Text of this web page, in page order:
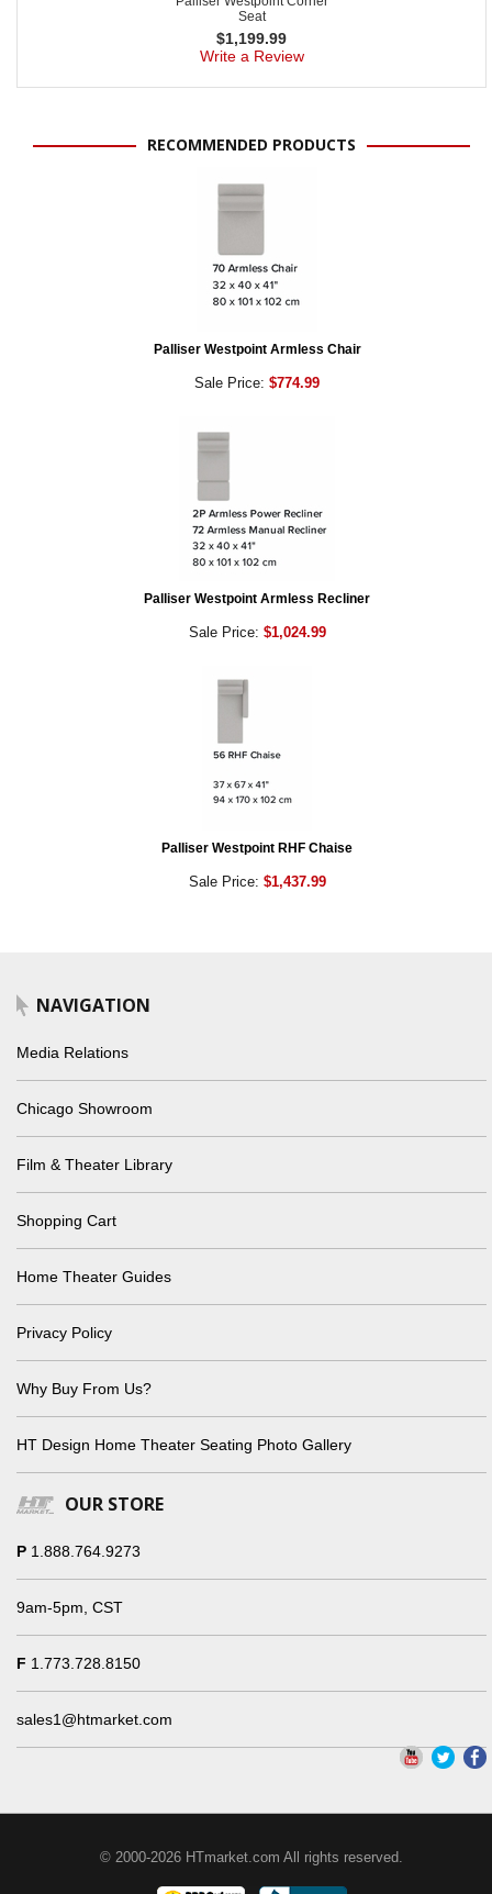
Seat
$1,199.99
Write a Review
RECOMMENDED PRODUCTS
Palliser Westpoint Armless Chair
Sale Price: $774.99
Palliser Westpoint Armless Recliner
Sale Price: $1,024.99
Palliser Westpoint RHF Chaise
Sale Price: $1,437.99
NAVIGATION
Media Relations
Chicago Showroom
Film & Theater Library
Shopping Cart
Home Theater Guides
Privacy Policy
Why Buy From Us?
HT Design Home Theater Seating Photo Gallery
OUR STORE
P 1.888.764.9273
9am-5pm, CST
F 1.773.728.8150
sales1@htmarket.com
© 2000-2026 HTmarket.com All rights reserved.